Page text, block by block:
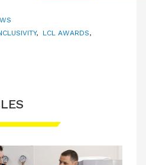
, LCL AWARDS,